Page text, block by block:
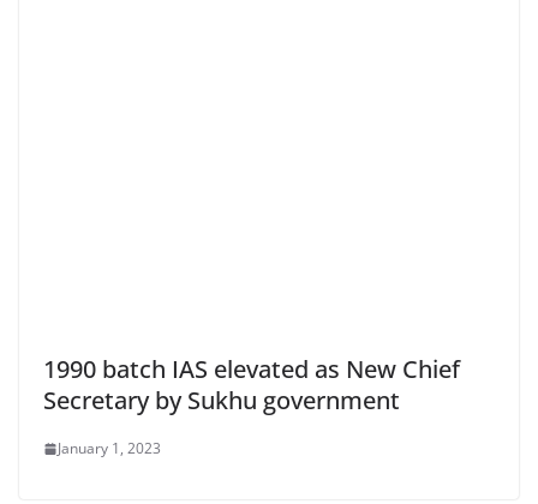
1990 batch IAS elevated as New Chief
Secretary by Sukhu government
January 1, 2023